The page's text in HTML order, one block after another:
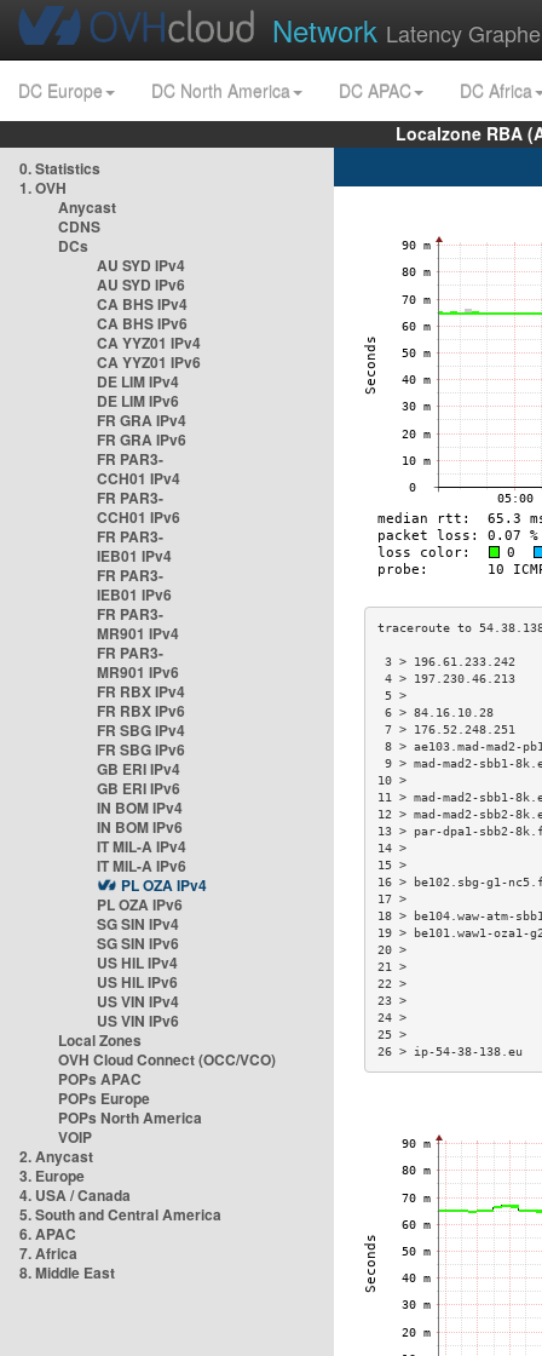
Network Latency
DC Europe DC North America DC APAC
DC Africa
Localzone RBA
0. Statistics
1. OVH
Anycast
CDNS
DCs
AU SYD IPv4
AU SYD IPv6
CA BHS IPv4
CA BHS IPv6
CA YYZ01 IPv4
CA YYZ01 IPv6
DE LIM IPv4
DE LIM IPv6
FR GRA IPv4
FR GRA IPv6
FR PAR3-
CCH01 IPv4
FR PAR3-
CCH01 IPv6
FR PAR3-
IEB01 IPv4
FR PAR3-
IEB01 IPv6
FR PAR3-
MR901 IPv4
FR PAR3-
MR901 IPv6
FR RBX IPv4
FR RBX IPv6
FR SBG IPv4
FR SBG IPv6
GB ERI IPv4
GB ERI IPv6
IN BOM IPv4
IN BOM IPv6
IT MIL-A IPv4
IT MIL-A IPv6
PL OZA IPv4
PL OZA IPv6
SG SIN IPv4
SG SIN IPv6
US HIL IPv4
US HIL IPv6
US VIN IPv4
US VIN IPv6
Local Zones
OVH Cloud Connect (OCC/VCO)
POPs APAC
POPs Europe
POPs North America
VOIP
2. Anycast
3. Europe
4. USA / Canada
5. South and Central America
6. APAC
7. Africa
8. Middle East
3 >
4 >
6 > 84.16.10.28
7 >
8 > ae103.mad-
9 > mad-mad2-
11 > mad-mad2-
12 > mad-mad2-
13 > par-dpa1-
16 > be102.sbg-g1-
18 > be104.waw-
19 > be101.waw1-
26 > ip-54-38-